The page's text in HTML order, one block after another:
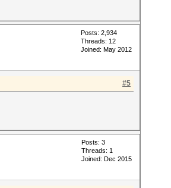
Posts: 2,934
Threads: 12
Joined: May 2012
#5
Posts: 3
Threads: 1
Joined: Dec 2015